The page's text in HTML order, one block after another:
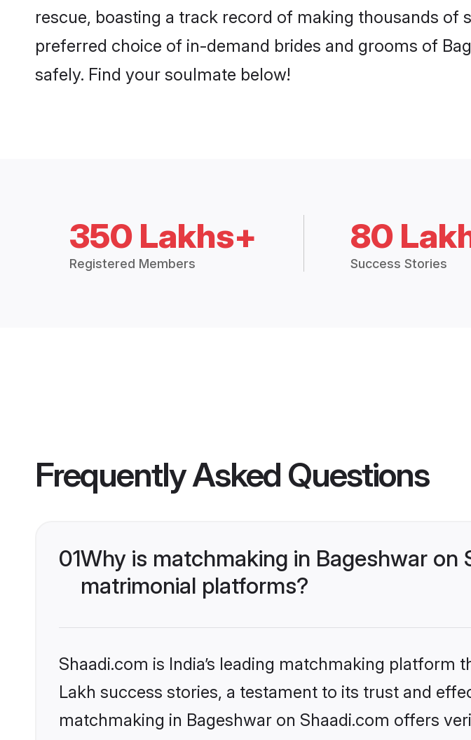
rescue, boasting a track record of making thousands of
preferred choice of in-demand brides and grooms of
safely. Find your soulmate below!
350 Lakhs+
Registered Members
80
Success Stories
Frequently Asked Questions
01Why is matchmaking in Bageshwar on
matrimonial platforms?
Shaadi.com is India’s leading matchmaking
Lakh success stories, a testament to its trust and
matchmaking in Bageshwar on Shaadi.com offers